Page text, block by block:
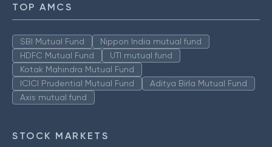
TOP AMCS
SBI Mutual Fund
Nippon India mutual fund
HDFC Mutual Fund
UTI mutual fund
Kotak Mahindra Mutual Fund
ICICI Prudential Mutual Fund
Aditya Birla Mutual Fund
Axis mutual fund
STOCK MARKETS